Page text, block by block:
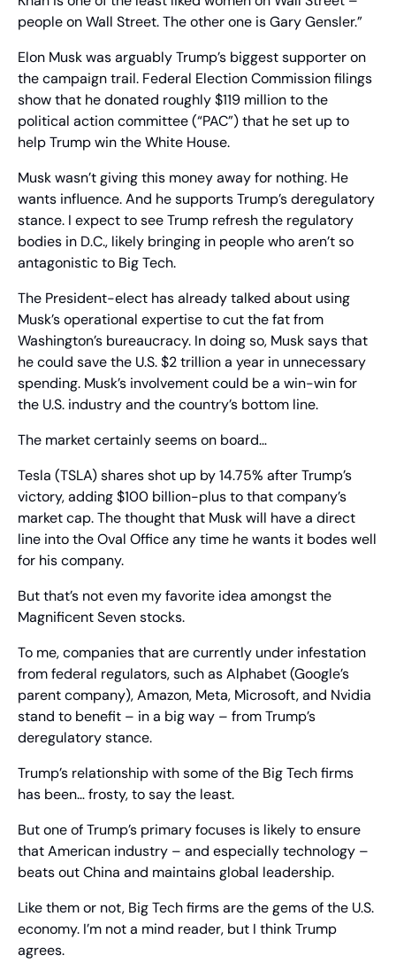
people on Wall Street. The other one is Gary Gensler.”
Elon Musk was arguably Trump’s biggest supporter on
the campaign trail. Federal Election Commission filings
show that he donated roughly $119 million to the
political action committee (“PAC”) that he set up to
help Trump win the White House.
Musk wasn’t giving this money away for nothing. He
wants influence. And he supports Trump’s deregulatory
stance. I expect to see Trump refresh the regulatory
bodies in D.C., likely bringing in people who aren’t so
antagonistic to Big Tech.
The President-elect has already talked about using
Musk’s operational expertise to cut the fat from
Washington’s bureaucracy. In doing so, Musk says that
he could save the U.S. $2 trillion a year in unnecessary
spending. Musk’s involvement could be a win-win for
the U.S. industry and the country’s bottom line.
The market certainly seems on board…
Tesla (TSLA) shares shot up by 14.75% after Trump’s
victory, adding $100 billion-plus to that company’s
market cap. The thought that Musk will have a direct
line into the Oval Office any time he wants it bodes well
for his company.
But that’s not even my favorite idea amongst the
Magnificent Seven stocks.
To me, companies that are currently under infestation
from federal regulators, such as Alphabet (Google’s
parent company), Amazon, Meta, Microsoft, and Nvidia
stand to benefit – in a big way – from Trump’s
deregulatory stance.
Trump’s relationship with some of the Big Tech firms
has been… frosty, to say the least.
But one of Trump’s primary focuses is likely to ensure
that American industry – and especially technology –
beats out China and maintains global leadership.
Like them or not, Big Tech firms are the gems of the U.S.
economy. I’m not a mind reader, but I think Trump
agrees.